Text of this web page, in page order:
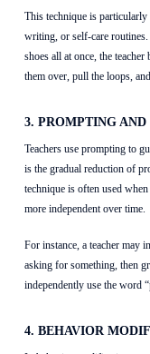
This technique is
writing, or self-care routines.
shoes all at once, the
them over, pull the loops,
3. PROMPTING
Teachers use prompting to
is the gradual reduction of
technique is often used
more independent over time.
For instance, a teacher may
asking for something, then
independently use the word
4. BEHAVIOR